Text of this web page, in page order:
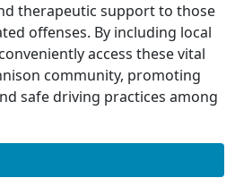
therapeutic support to those
offenses. By including local
access these vital
community, promoting
safe driving practices among